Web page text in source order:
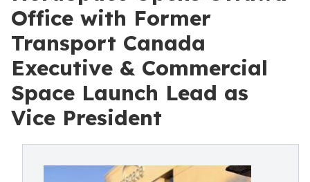
Office with Former
Transport Canada
Executive & Commercial
Space Launch Lead as
Vice President